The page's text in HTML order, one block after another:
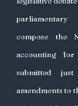
compose the
accounting
submitted
amendments to